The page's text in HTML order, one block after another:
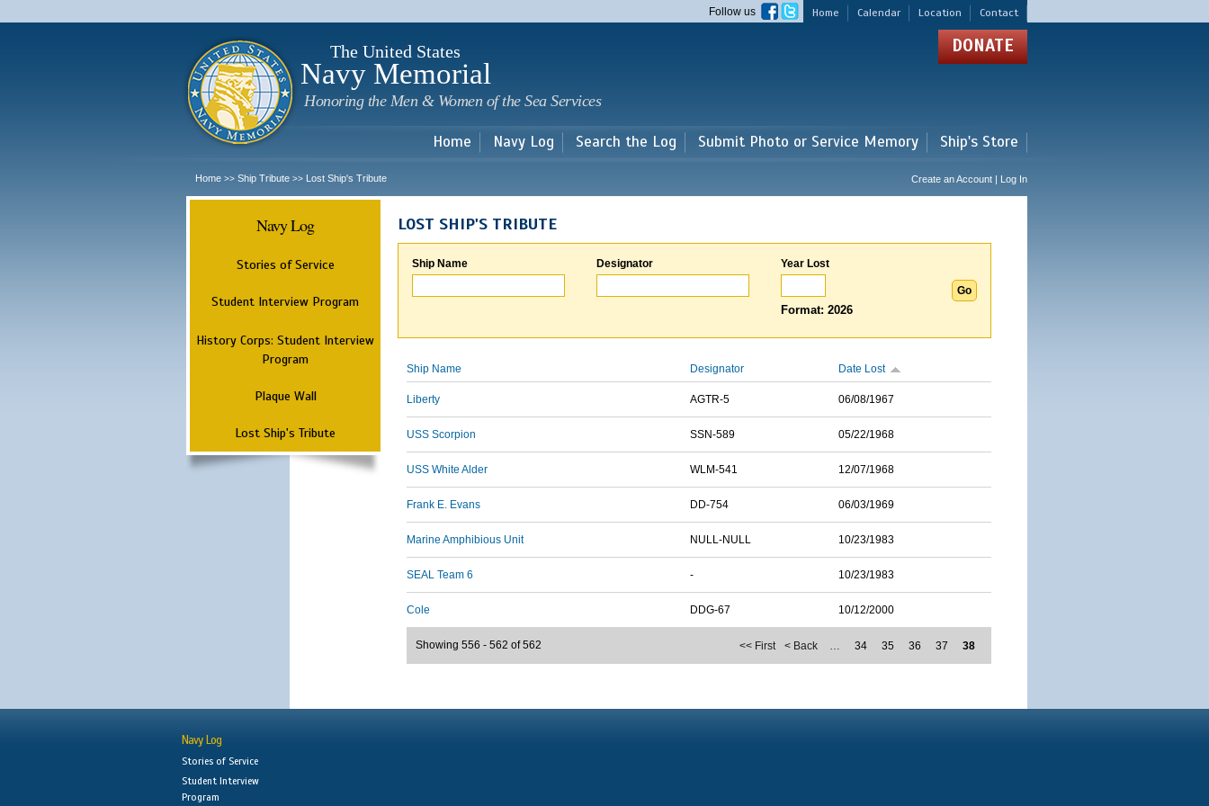
main
Home Calendar Location Contact
Follow us
The United States
Navy Memorial
Honoring the Men & Women of the Sea Services
DONATE
Home Navy Log Search the Log Submit Photo or Service Memory Ship's Store
Home >> Ship Tribute >> Lost Ship's Tribute Create an Account | Log In
Navy Log
Stories of Service
Student Interview Program
History Corps: Student Interview
Program
Plaque Wall
Lost Ship's Tribute
LOST SHIP'S TRIBUTE
Ship Name Designator Year Lost
Format: 2026
Ship Name Designator Date Lost
Liberty AGTR-5 06/08/1967
USS Scorpion SSN-589 05/22/1968
USS White Alder WLM-541 12/07/1968
Frank E. Evans DD-754 06/03/1969
Marine Amphibious Unit NULL-NULL 10/23/1983
SEAL Team 6 - 10/23/1983
Cole DDG-67 10/12/2000
<< First < Back … 34 35 36 37 38
Showing 556 - 562 of 562
Navy Log
Stories of Service
Student Interview
Program